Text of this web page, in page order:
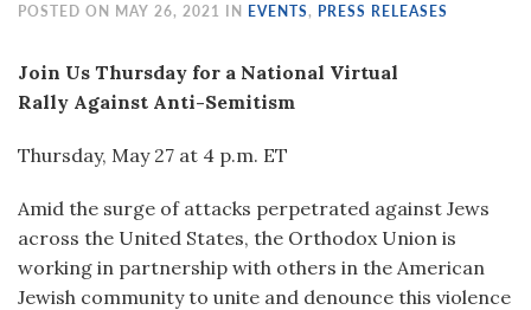
POSTED ON MAY 26, 2021 IN EVENTS, PRESS RELEASES
Join Us Thursday for a National Virtual
Rally Against Anti-Semitism
Thursday, May 27 at 4 p.m. ET
Amid the surge of attacks perpetrated against Jews
across the United States, the Orthodox Union is
working in partnership with others in the American
Jewish community to unite and denounce this violence